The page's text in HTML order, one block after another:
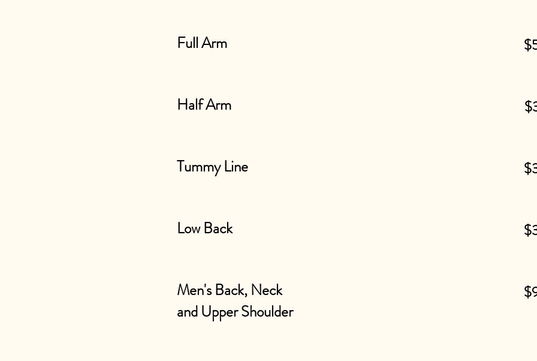
Full Arm
Half Arm
Tummy Line
Low Back
Men's Back, Neck
and Upper Shoulder